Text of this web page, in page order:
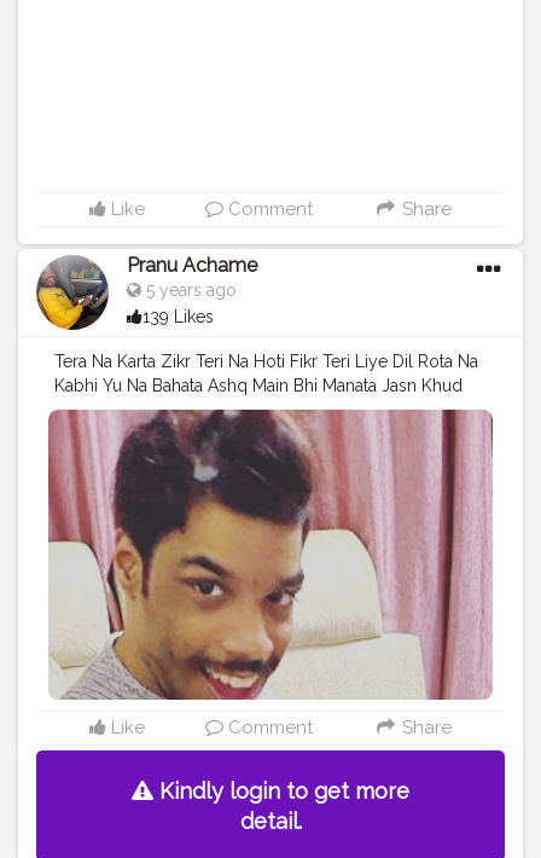
Like Comment Share
Pranu Achame
5 years ago
139 Likes
Tera Na Karta Zikr Teri Na Hoti Fikr Teri Liye Dil Rota Na
Kabhi Yu Na Bahata Ashq Main Bhi Manata Jasn Khud
Ke Liye Bhi Jeeta Zindagi . Follow on me Instagram
@the_pranu_achame @the_pranav_achame . . Keeping
Support Me . .
#model #pose #pic
#AWFashion
#adminfriday
#AuragabadFashion
#prince_star
#pranufam #instapic
#hiaghfashon
#hairstyle
#styleblogger
#mumbaifashionblogger
#instaposes
#streetphotography #photography
#streetphotography #CuteBoy #photos
#pic
#picture #snapshot #art #beautiful
#instagood
Like Comment Share
Kindly login to get more
detail.